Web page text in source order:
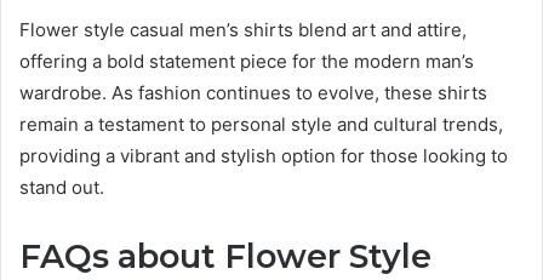
Flower style casual men’s shirts blend art and attire,
offering a bold statement piece for the modern man’s
wardrobe. As fashion continues to evolve, these shirts
remain a testament to personal style and cultural trends,
providing a vibrant and stylish option for those looking to
stand out.
FAQs about Flower Style